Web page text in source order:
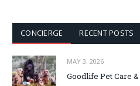
CONCIERGE RECENT POSTS
MAY 3, 2026
Goodlife Pet Care